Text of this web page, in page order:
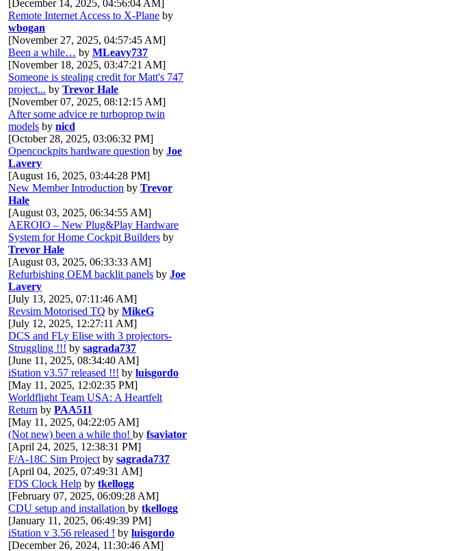
[December 14, 2025, 04:56:04 AM]
Remote Internet Access to X-Plane by
wbogan
[November 27, 2025, 04:57:45 AM]
Been a while… by MLeavy737
[November 18, 2025, 03:47:21 AM]
Someone is stealing credit for Matt's 747
project... by Trevor Hale
[November 07, 2025, 08:12:15 AM]
After some advice re turboprop twin
models by nicd
[October 28, 2025, 03:06:32 PM]
Opencockpits hardware question by Joe
Lavery
[August 16, 2025, 03:44:28 PM]
New Member Introduction by Trevor
Hale
[August 03, 2025, 06:34:55 AM]
AEROIO – New Plug&Play Hardware
System for Home Cockpit Builders by
Trevor Hale
[August 03, 2025, 06:33:33 AM]
Refurbishing OEM backlit panels by Joe
Lavery
[July 13, 2025, 07:11:46 AM]
Revsim Motorised TQ by MikeG
[July 12, 2025, 12:27:11 AM]
DCS and FLy Elise with 3 projectors-
Struggling !!! by sagrada737
[June 11, 2025, 08:34:40 AM]
iStation v3.57 released !!! by luisgordo
[May 11, 2025, 12:02:35 PM]
Worldflight Team USA: A Heartfelt
Return by PAA511
[May 11, 2025, 04:22:05 AM]
(Not new) been a while tho! by fsaviator
[April 24, 2025, 12:38:31 PM]
F/A-18C Sim Project by sagrada737
[April 04, 2025, 07:49:31 AM]
FDS Clock Help by tkellogg
[February 07, 2025, 06:09:28 AM]
CDU setup and installation by tkellogg
[January 11, 2025, 06:49:39 PM]
iStation v 3.56 released ! by luisgordo
[December 26, 2024, 11:30:46 AM]